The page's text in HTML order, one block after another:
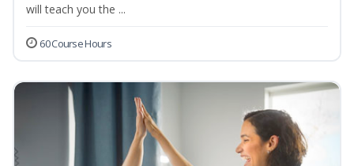
will teach you the ...
60 Course Hours